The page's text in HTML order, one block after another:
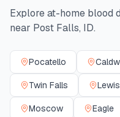
Explore at-home blood
near Post Falls, ID.
Pocatello
Twin Falls
Moscow Eagle